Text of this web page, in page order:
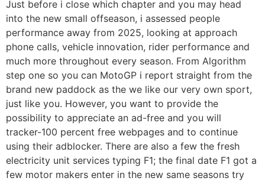
Just before i close which chapter and you may head
into the new small offseason, i assessed people
performance away from 2025, looking at approach
phone calls, vehicle innovation, rider performance and
much more throughout every season. From Algorithm
step one so you can MotoGP i report straight from the
brand new paddock as the we like our very own sport,
just like you. However, you want to provide the
possibility to appreciate an ad-free and you will
tracker-100 percent free webpages and to continue
using their adblocker. There are also a few the fresh
electricity unit services typing F1; the final date F1 got a
few motor makers enter in the new same seasons try